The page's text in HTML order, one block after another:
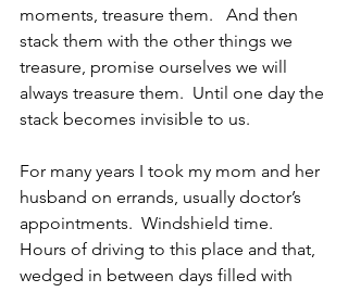
moments, treasure them.   And then
stack them with the other things we
treasure, promise ourselves we will
always treasure them.  Until one day the
stack becomes invisible to us.
For many years I took my mom and her
husband on errands, usually doctor’s
appointments.  Windshield time.
Hours of driving to this place and that,
wedged in between days filled with